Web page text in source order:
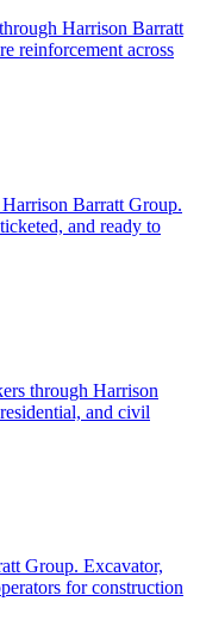
Harrison Barratt
reinforcement across
Barratt Group.
and ready to
through Harrison
and civil
Group. Excavator,
for construction